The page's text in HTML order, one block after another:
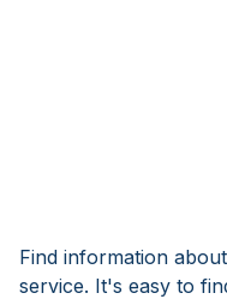
Find information
service. It's easy to